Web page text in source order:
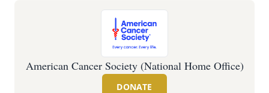
American Cancer Society (National Home Office)
DONATE